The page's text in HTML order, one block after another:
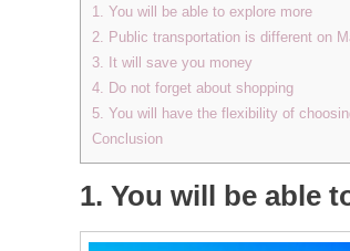
1. You will be able to explore more
2. Public transportation is different on
3. It will save you money
4. Do not forget about shopping
5. You will have the flexibility of
Conclusion
1. You will be able